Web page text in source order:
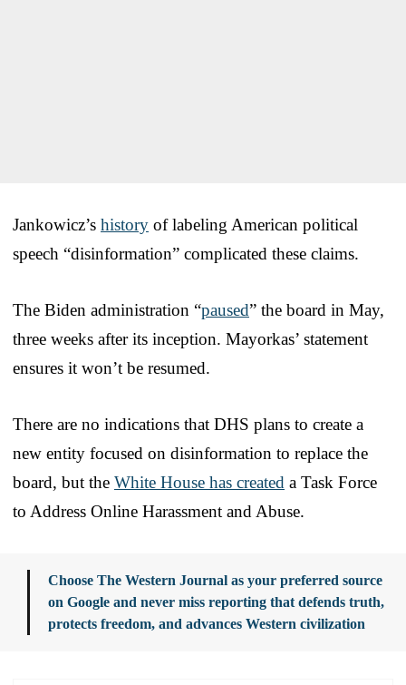
Jankowicz’s history of labeling American political
speech “disinformation” complicated these claims.
The Biden administration “paused” the board in May,
three weeks after its inception. Mayorkas’ statement
ensures it won’t be resumed.
There are no indications that DHS plans to create a
new entity focused on disinformation to replace the
board, but the White House has created a Task Force
to Address Online Harassment and Abuse.
Choose The Western Journal as your preferred source
on Google and never miss reporting that defends truth,
protects freedom, and advances Western civilization